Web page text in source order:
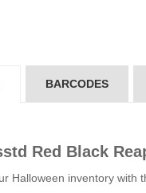
BARCODES
Red Black
Halloween inventory with
Glow